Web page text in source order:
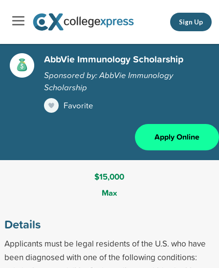
Sign Up
AbbVie Immunology Scholarship
Sponsored by: AbbVie Immunology
Scholarship
Favorite
Apply Online
$15,000
Max
Details
Applicants must be legal residents of the U.S. who have
been diagnosed with one of the following conditions: